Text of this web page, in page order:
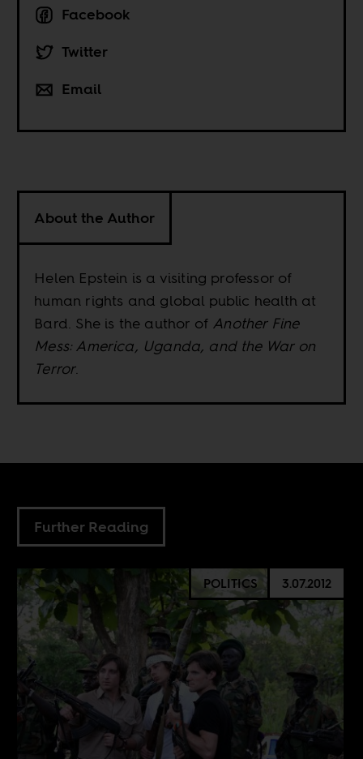
Facebook
Twitter
Email
About the Author
Helen Epstein is a visiting professor of
human rights and global public health at
Bard. She is the author of Another Fine
Mess: America, Uganda, and the War on
Terror.
Further Reading
POLITICS 3.07.2012